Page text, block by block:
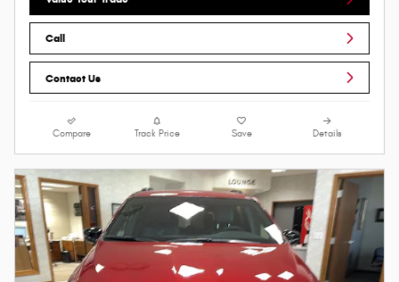
Call
Contact Us
Compare Track Price Save Details